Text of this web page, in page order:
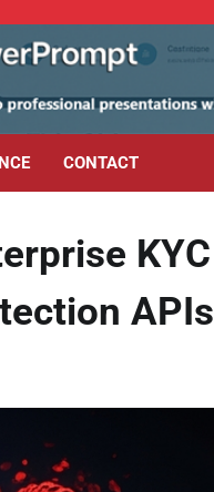
CONTACT
KYC
APIs